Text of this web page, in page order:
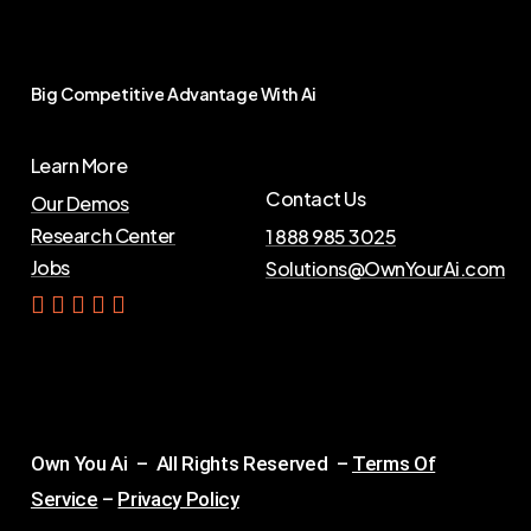
Big CompetitiveAdvantageWithAi
Learn More
Our Demos
Research Center
Jobs
Contact Us
1 888 985 3025
Solutions@OwnYourAi.com
Get Yo ur Ai
Own You Ai – All Rights Reserved – Terms Of
Service – Privacy Policy